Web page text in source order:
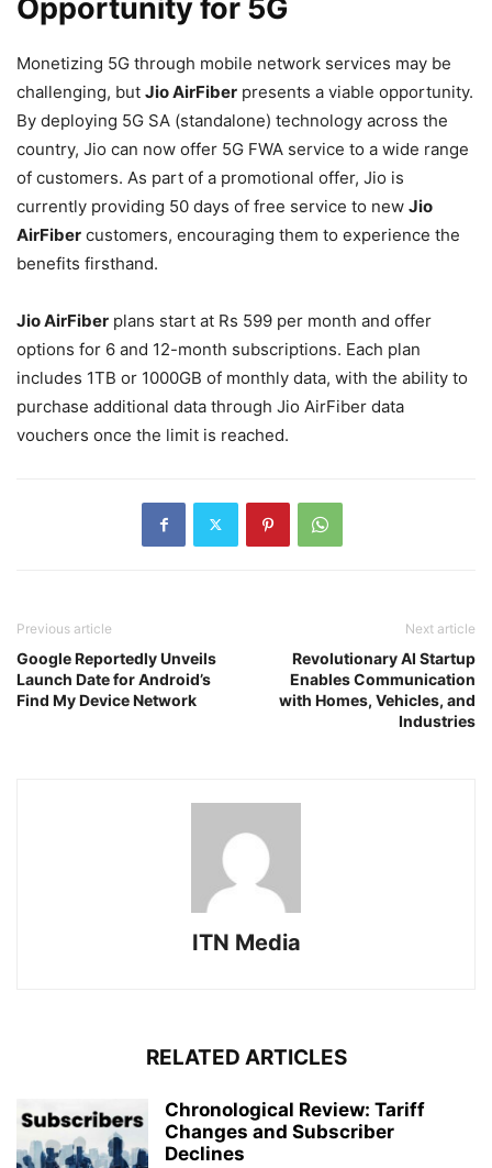
Opportunity for 5G
Monetizing 5G through mobile network services may be
challenging, but Jio AirFiber presents a viable opportunity.
By deploying 5G SA (standalone) technology across the
country, Jio can now offer 5G FWA service to a wide range
of customers. As part of a promotional offer, Jio is
currently providing 50 days of free service to new Jio
AirFiber customers, encouraging them to experience the
benefits firsthand.
Jio AirFiber plans start at Rs 599 per month and offer
options for 6 and 12-month subscriptions. Each plan
includes 1TB or 1000GB of monthly data, with the ability to
purchase additional data through Jio AirFiber data
vouchers once the limit is reached.
Previous article
Google Reportedly Unveils
Launch Date for Android’s
Find My Device Network
Next article
Revolutionary AI Startup
Enables Communication
with Homes, Vehicles, and
Industries
ITN Media
RELATED ARTICLES
Chronological Review: Tariff
Changes and Subscriber
Declines